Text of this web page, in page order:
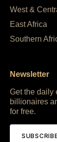
West &
East Africa
Southern
Newsletter
Get the daily
billionaires
for free.